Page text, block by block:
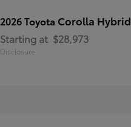
2026 Toyota Corolla Hybrid
Starting at $28,973
Disclosure